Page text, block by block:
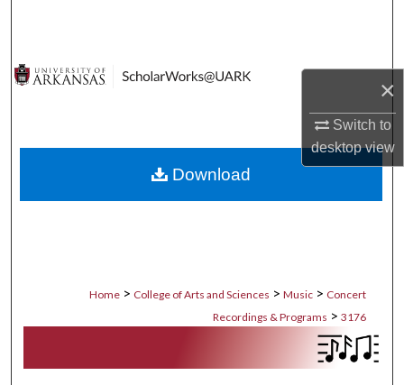
×
Switch to
desktopview
Digital Commons Network™
Home > College of Arts and Sciences > Music > Concert
Recordings & Programs > 3176
Download